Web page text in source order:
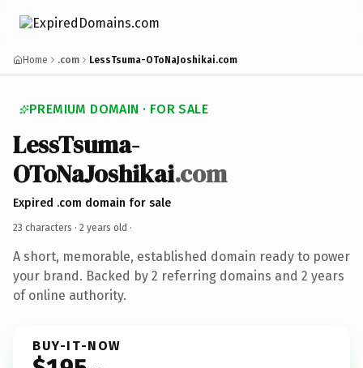
Home .com LessTsuma-OToNaJoshikai.com
PREMIUM DOMAIN · FOR SALE
LessTsuma-
OToNaJoshikai.com
Expired .com domain for sale
23 characters · 2 years old ·
A short, memorable, established domain ready to power
your brand. Backed by 2 referring domains and 2 years
of online authority.
BUY-IT-NOW